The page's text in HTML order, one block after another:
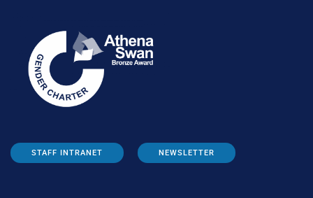
STAFF INTRANET NEWSLETTER